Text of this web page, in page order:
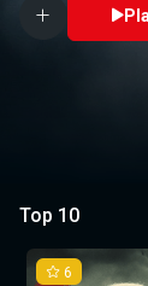
moments, this
true daredevil.
Top 10
6